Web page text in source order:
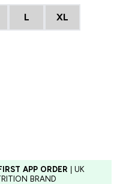
L XL
APP ORDER | UK
BRAND